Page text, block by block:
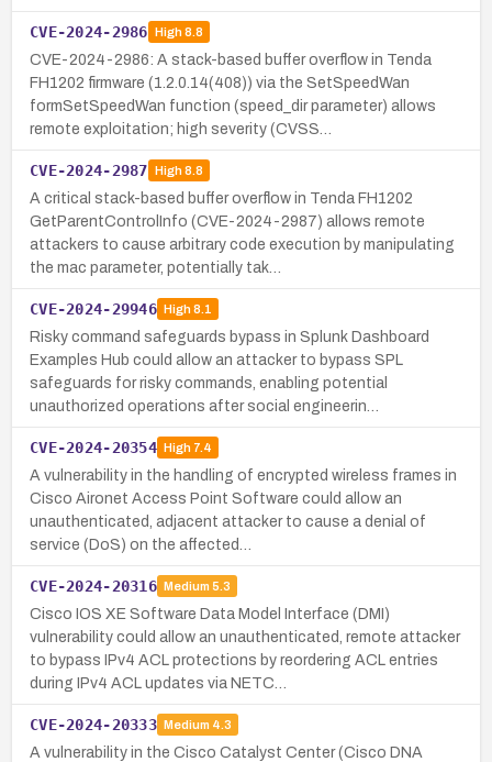
CVE-2024-2986 High8.8
CVE-2024-2986: A stack-based buffer overflow in Tenda
FH1202 firmware (1.2.0.14(408)) via the SetSpeedWan
formSetSpeedWan function (speed_dir parameter) allows
remote exploitation; high severity (CVSS…
CVE-2024-2987 High8.8
A critical stack-based buffer overflow in Tenda FH1202
GetParentControlInfo (CVE-2024-2987) allows remote
attackers to cause arbitrary code execution by manipulating
the mac parameter, potentially tak…
CVE-2024-29946 High8.1
Risky command safeguards bypass in Splunk Dashboard
Examples Hub could allow an attacker to bypass SPL
safeguards for risky commands, enabling potential
unauthorized operations after social engineerin…
CVE-2024-20354 High7.4
A vulnerability in the handling of encrypted wireless frames in
Cisco Aironet Access Point Software could allow an
unauthenticated, adjacent attacker to cause a denial of
service (DoS) on the affected…
CVE-2024-20316 Medium 5.3
Cisco IOS XE Software Data Model Interface (DMI)
vulnerability could allow an unauthenticated, remote attacker
to bypass IPv4 ACL protections by reordering ACL entries
during IPv4 ACL updates via NETC…
CVE-2024-20333 Medium 4.3
A vulnerability in the Cisco Catalyst Center (Cisco DNA